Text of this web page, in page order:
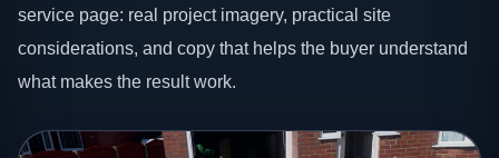
service page: real project imagery, practical site
considerations, and copy that helps the buyer understand
what makes the result work.